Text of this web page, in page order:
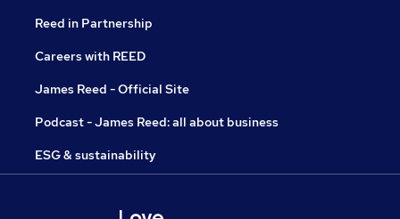
Reed in Partnership
Careers with REED
James Reed - Official Site
Podcast - James Reed: all about business
ESG & sustainability